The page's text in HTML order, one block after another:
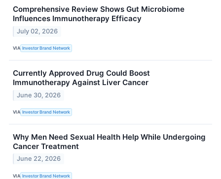
Comprehensive Review Shows Gut Microbiome
Influences Immunotherapy Efficacy
July 02, 2026
VIA Investor Brand Network
Currently Approved Drug Could Boost
Immunotherapy Against Liver Cancer
June 30, 2026
VIA Investor Brand Network
Why Men Need Sexual Health Help While Undergoing
Cancer Treatment
June 22, 2026
VIA Investor Brand Network